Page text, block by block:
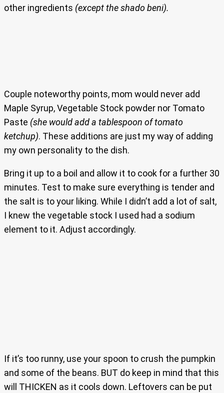
other ingredients (except the shado beni).
Couple noteworthy points, mom would never add
Maple Syrup, Vegetable Stock powder nor Tomato
Paste (she would add a tablespoon of tomato
ketchup). These additions are just my way of adding
my own personality to the dish.
Bring it up to a boil and allow it to cook for a further 30
minutes. Test to make sure everything is tender and
the salt is to your liking. While I didn’t add a lot of salt,
I knew the vegetable stock I used had a sodium
element to it. Adjust accordingly.
If it’s too runny, use your spoon to crush the pumpkin
and some of the beans. BUT do keep in mind that this
will THICKEN as it cools down. Leftovers can be put